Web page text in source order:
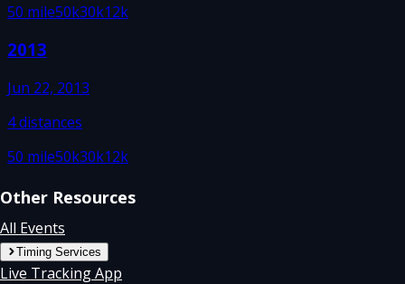
50 mile50k30k12k
2013
Jun 22, 2013
4distances
50 mile50k30k12k
Other Resources
All Events
Timing Services
Live Tracking App